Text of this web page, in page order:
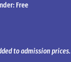
Free
to admission prices.